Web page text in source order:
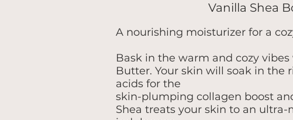
Vanilla Shea
A nourishing moisturizer for a
Bask in the warm and cozy
Butter. Your skin will soak in the
acids for the
skin-plumping collagen boost
Shea treats your skin to an